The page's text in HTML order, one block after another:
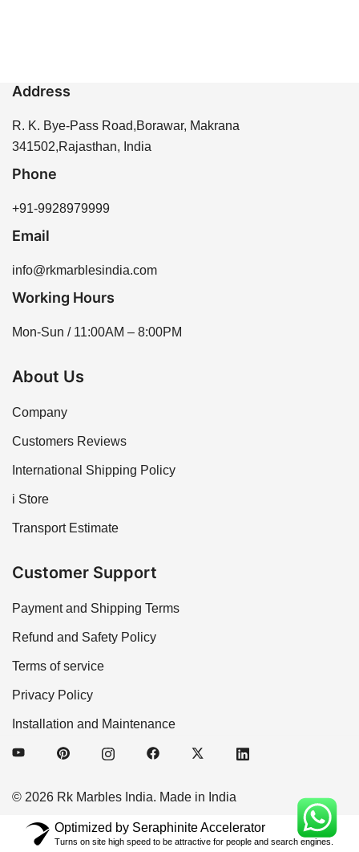
Address
R. K. Bye-Pass Road,Borawar, Makrana
341502,Rajasthan, India
Phone
+91-9928979999
Email
info@rkmarblesindia.com
Working Hours
Mon-Sun / 11:00AM – 8:00PM
About Us
Company
Customers Reviews
International Shipping Policy
i Store
Transport Estimate
Customer Support
Payment and Shipping Terms
Refund and Safety Policy
Terms of service
Privacy Policy
Installation and Maintenance
© 2026 Rk Marbles India. Made in India
Optimized by Seraphinite Accelerator
Turns on site high speed to be attractive for people and search engines.